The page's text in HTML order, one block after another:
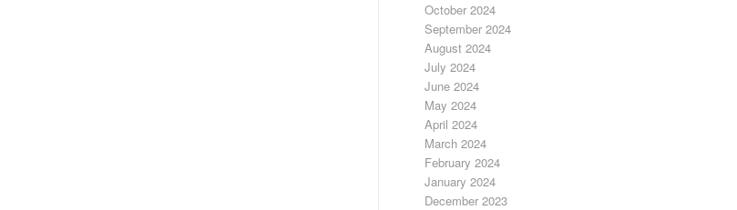
October 2024
September 2024
August 2024
July 2024
June 2024
May 2024
April 2024
March 2024
February 2024
January 2024
December 2023